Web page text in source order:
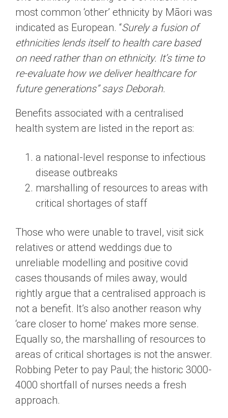
most common ‘other’ ethnicity by Māori was
indicated as European. “Surely a fusion of
ethnicities lends itself to health care based
on need rather than on ethnicity. It’s time to
re-evaluate how we deliver healthcare for
future generations” says Deborah.
Benefits associated with a centralised
health system are listed in the report as:
a national-level response to infectious
disease outbreaks
marshalling of resources to areas with
critical shortages of staff
Those who were unable to travel, visit sick
relatives or attend weddings due to
unreliable modelling and positive covid
cases thousands of miles away, would
rightly argue that a centralised approach is
not a benefit. It’s also another reason why
‘care closer to home’ makes more sense.
Equally so, the marshalling of resources to
areas of critical shortages is not the answer.
Robbing Peter to pay Paul; the historic 3000-
4000 shortfall of nurses needs a fresh
approach.